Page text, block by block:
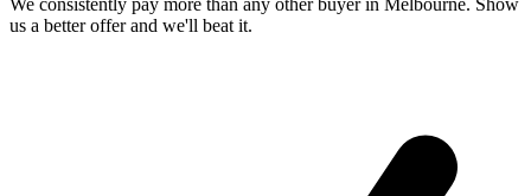
We consistently pay more than any other buyer in Melbourne. Show
us a better offer and we'll beat it.